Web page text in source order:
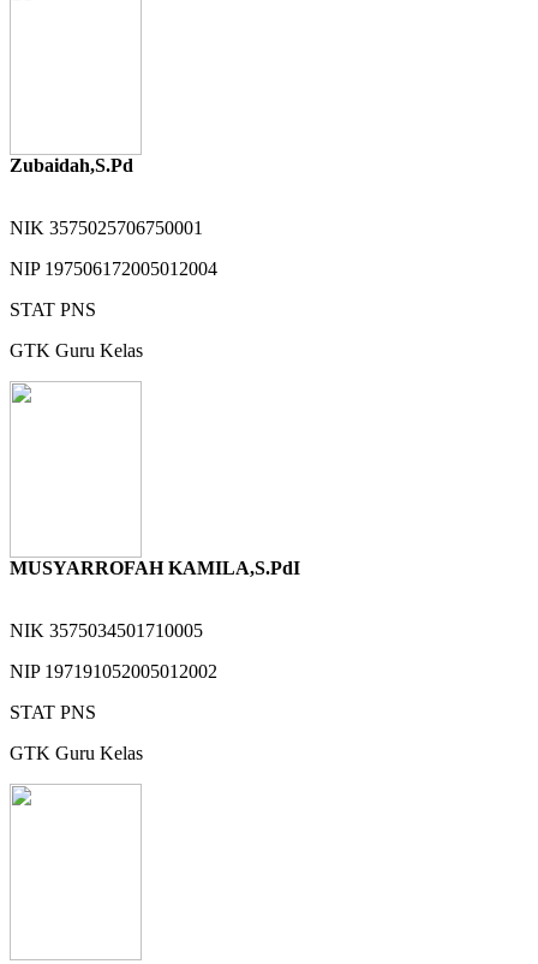
Zubaidah,S.Pd
NIK 3575025706750001
NIP 197506172005012004
STAT PNS
GTK Guru Kelas
MUSYARROFAH KAMILA,S.PdI
NIK 3575034501710005
NIP 197191052005012002
STAT PNS
GTK Guru Kelas